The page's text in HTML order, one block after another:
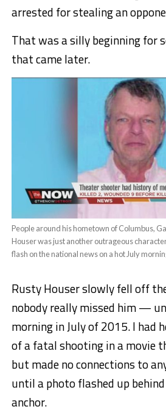
arrested for stealing an
That was a silly beginning for
that came later.
People around his hometown of Columbus,
Houser was just another outrageous
flash on the national news on a hot July
Rusty Houser slowly fell off
nobody really missed him —
morning in July of 2015. I had
of a fatal shooting in a movie
but made no connections to
until a photo flashed up
anchor.